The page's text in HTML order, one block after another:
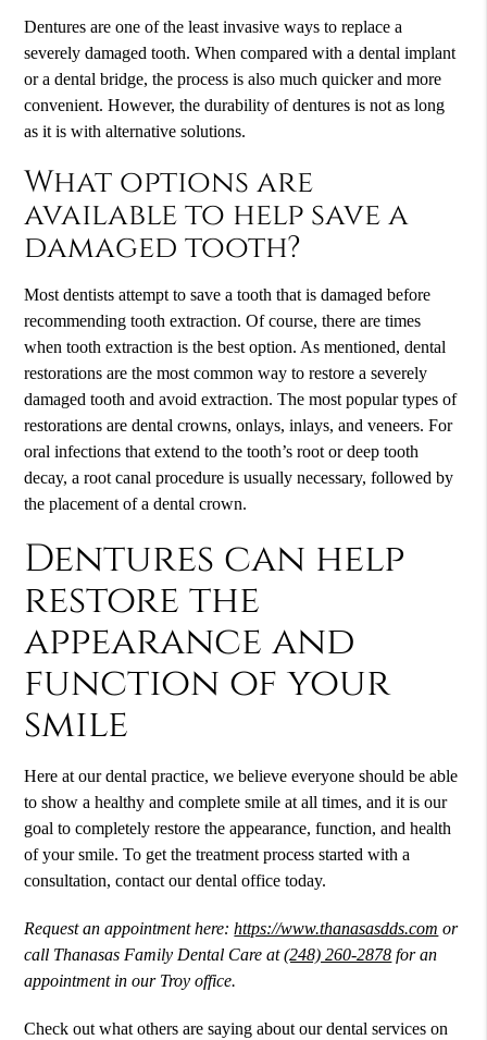
Dentures are one of the least invasive ways to replace a
severely damaged tooth. When compared with a dental implant
or a dental bridge, the process is also much quicker and more
convenient. However, the durability of dentures is not as long
as it is with alternative solutions.
What options are
available to help save a
damaged tooth?
Most dentists attempt to save a tooth that is damaged before
recommending tooth extraction. Of course, there are times
when tooth extraction is the best option. As mentioned, dental
restorations are the most common way to restore a severely
damaged tooth and avoid extraction. The most popular types of
restorations are dental crowns, onlays, inlays, and veneers. For
oral infections that extend to the tooth’s root or deep tooth
decay, a root canal procedure is usually necessary, followed by
the placement of a dental crown.
Dentures can help
restore the
appearance and
function of your
smile
Here at our dental practice, we believe everyone should be able
to show a healthy and complete smile at all times, and it is our
goal to completely restore the appearance, function, and health
of your smile. To get the treatment process started with a
consultation, contact our dental office today.
Request an appointment here:https://www.thanasasdds.com or
call Thanasas Family Dental Care at(248) 260-2878 for an
appointment in our Troy office.
Check out what others are saying about our dental services on